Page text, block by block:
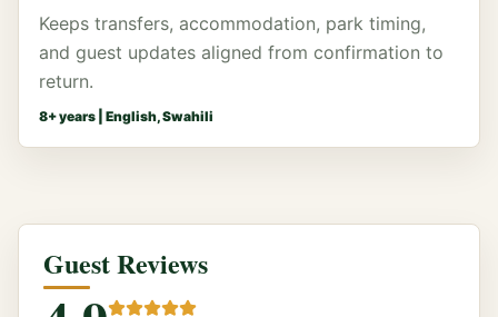
Keeps transfers, accommodation, park timing,
and guest updates aligned from confirmation to
return.
8+ years | English, Swahili
Guest Reviews